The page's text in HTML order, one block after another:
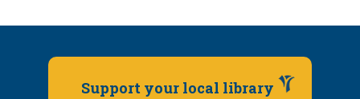
Support your local library